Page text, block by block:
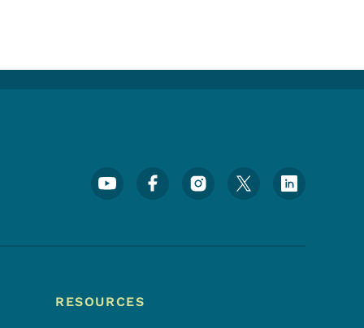
Footer Social Media Menu
RESOURCES